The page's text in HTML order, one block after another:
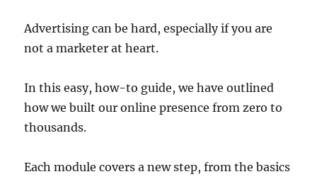
Advertising can be hard, especially if you are
not a marketer at heart.
In this easy, how-to guide, we have outlined
how we built our online presence from zero to
thousands.
Each module covers a new step, from the basics